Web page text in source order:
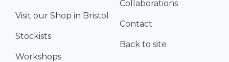
Visit our Shop in Bristol
Stockists
Workshops
Collaborations
Contact
Back to site